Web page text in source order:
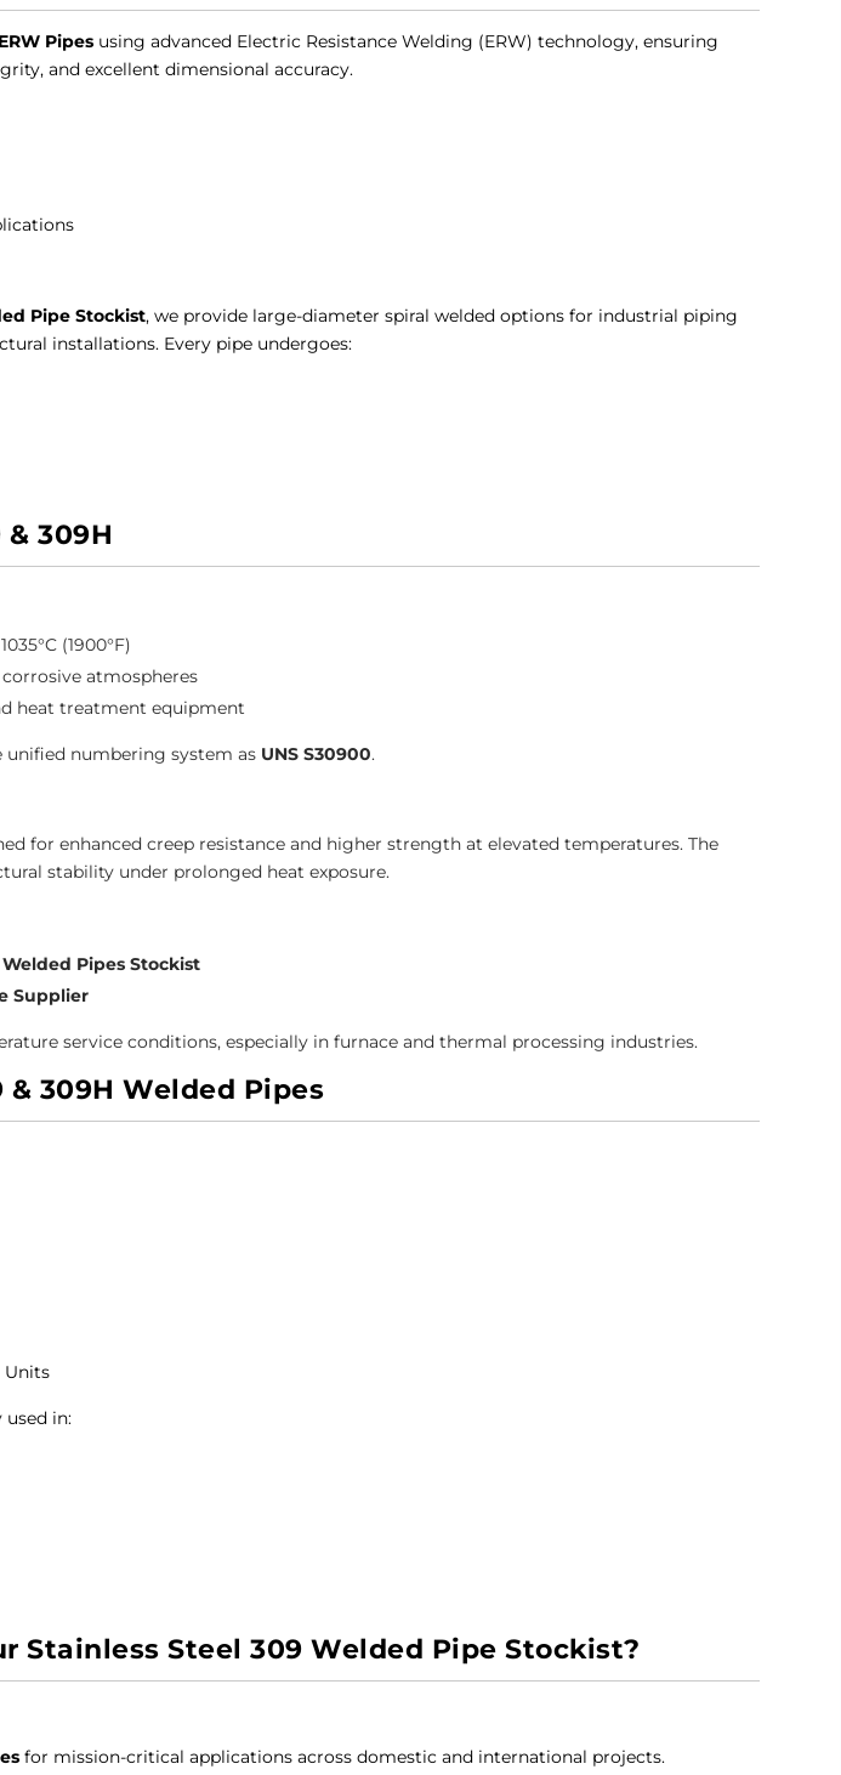
Pipes using advanced Electric Resistance Welding (ERW) technology, ensuring
and excellent dimensional accuracy.
Pipe Stockist, we provide large-diameter spiral welded options for industrial piping
installations. Every pipe undergoes:
309H
(1900°F)
atmospheres
heat treatment equipment
unified numbering system as UNS S30900.
for enhanced creep resistance and higher strength at elevated temperatures. The
stability under prolonged heat exposure.
Welded Pipes Stockist
Supplier
service conditions, especially in furnace and thermal processing industries.
309H Welded Pipes
Units
used in:
Stainless Steel 309 Welded Pipe Stockist?
for mission-critical applications across domestic and international projects.